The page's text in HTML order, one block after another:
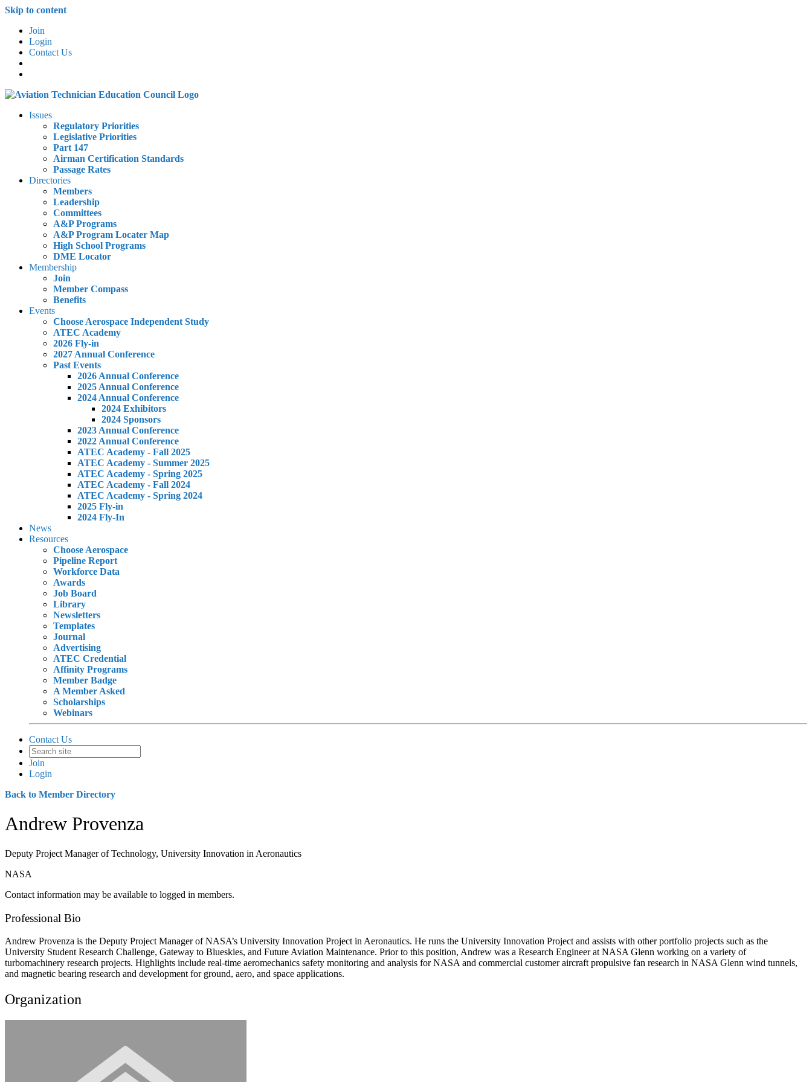
Skip to content
Join
Login
Contact Us
Issues
Regulatory Priorities
Legislative Priorities
Part 147
Airman Certification Standards
Passage Rates
Directories
Members
Leadership
Committees
A&P Programs
A&P Program Locater Map
High School Programs
DME Locator
Membership
Join
Member Compass
Benefits
Events
Choose Aerospace Independent Study
ATEC Academy
2026 Fly-in
2027 Annual Conference
Past Events
2026 Annual Conference
2025 Annual Conference
2024 Annual Conference
2024 Exhibitors
2024 Sponsors
2023 Annual Conference
2022 Annual Conference
ATEC Academy - Fall 2025
ATEC Academy - Summer 2025
ATEC Academy - Spring 2025
ATEC Academy - Fall 2024
ATEC Academy - Spring 2024
2025 Fly-in
2024 Fly-In
News
Resources
Choose Aerospace
Pipeline Report
Workforce Data
Awards
Job Board
Library
Newsletters
Templates
Journal
Advertising
ATEC Credential
Affinity Programs
Member Badge
A Member Asked
Scholarships
Webinars
Contact Us
Join
Login
Back to Member Directory
Andrew Provenza
Deputy Project Manager of Technology, University Innovation in Aeronautics
NASA
Contact information may be available to logged in members.
Professional Bio
Andrew Provenza is the Deputy Project Manager of NASA’s University Innovation Project in Aeronautics. He runs the University Innovation Project and assists with other portfolio projects such as the
University Student Research Challenge, Gateway to Blueskies, and Future Aviation Maintenance. Prior to this position, Andrew was a Research Engineer at NASA Glenn working on a variety of
turbomachinery research projects. Highlights include real-time aeromechanics safety monitoring and analysis for NASA and commercial customer aircraft propulsive fan research in NASA Glenn wind tunnels,
and magnetic bearing research and development for ground, aero, and space applications.
Organization